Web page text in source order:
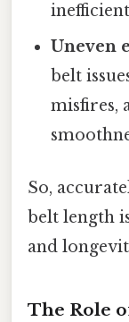
Uneven
belt
misfires,
So,
belt length
and
The Role